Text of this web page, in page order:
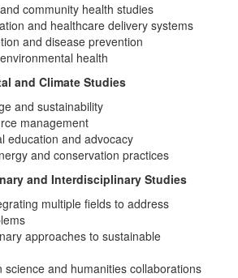
community health studies
and healthcare delivery systems
and disease prevention
health
and Climate Studies
and sustainability
management
education and advocacy
and conservation practices
and Interdisciplinary Studies
multiple fields to address
approaches to sustainable
science and humanities collaborations